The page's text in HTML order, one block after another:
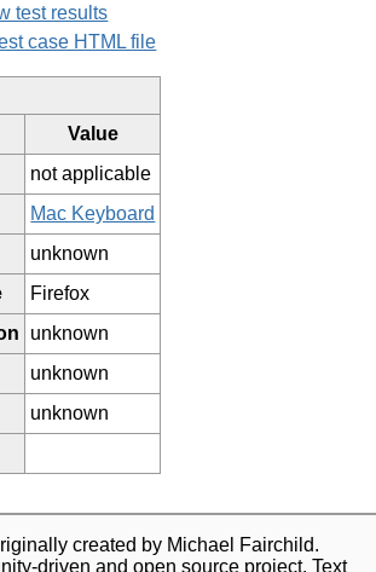
test results
case HTML file
Value
not applicable
Mac Keyboard
unknown
Firefox
unknown
unknown
unknown
created by Michael Fairchild.
driven and open source project. Text